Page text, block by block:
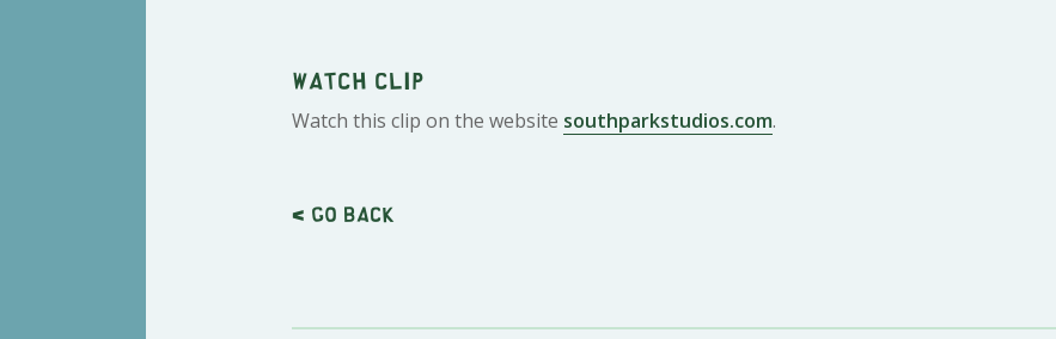
Watch clip
Watch this clip on the website southparkstudios.com.
< Go back